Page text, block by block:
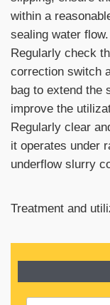
within a
sealing water flow.
Regularly check
correction switch
bag to extend the
improve the
Regularly clear
it operates under
underflow slurry
Treatment and